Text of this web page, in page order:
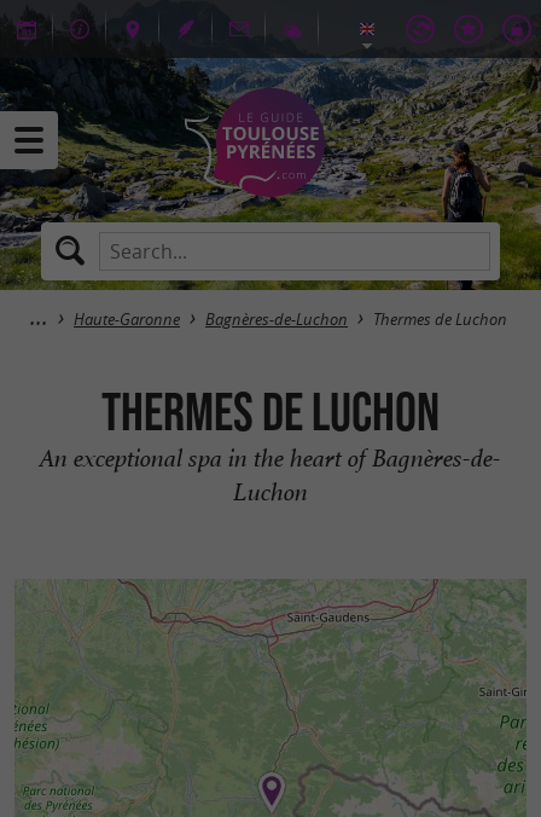
Haute-Garonne Bagnères-de-Luchon Thermes de Luchon
Thermes de Luchon
An exceptional spa in the heart of Bagnères-de-
Luchon